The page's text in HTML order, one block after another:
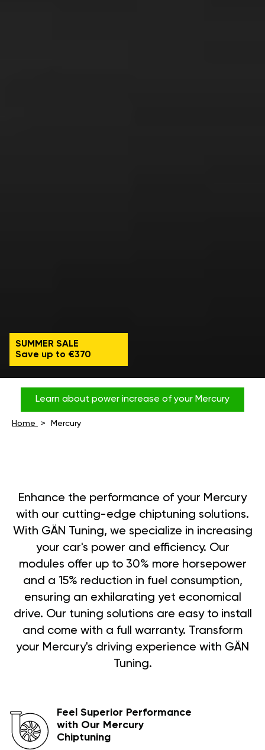
SUMMER SALE
Save up to €370
Learn about power increase of your Mercury
Home Mercury
Enhance the performance of your Mercury
with our cutting-edge chiptuning solutions.
With GÄN Tuning, we specialize in increasing
your car's power and efficiency. Our
modules offer up to 30% more horsepower
and a 15% reduction in fuel consumption,
ensuring an exhilarating yet economical
drive. Our tuning solutions are easy to install
and come with a full warranty. Transform
your Mercury's driving experience with GÄN
Tuning.
Feel Superior Performance
with Our Mercury
Chiptuning